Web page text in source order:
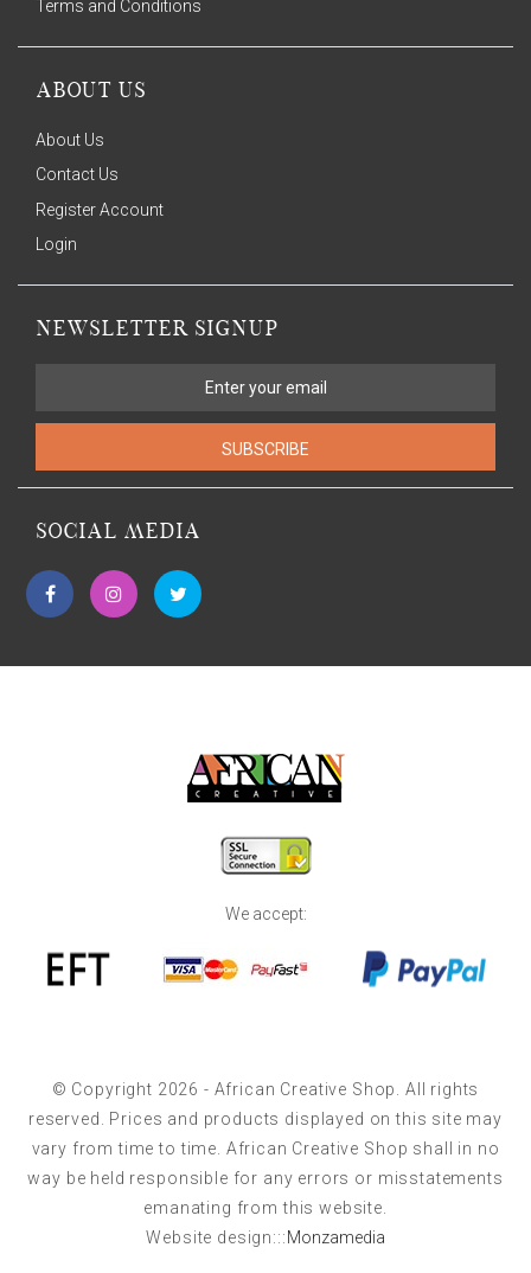
Terms and Conditions
ABOUT US
About Us
Contact Us
Register Account
Login
NEWSLETTER SIGNUP
SUBSCRIBE
SOCIAL MEDIA
We accept:
© Copyright 2026 - African Creative Shop. All rights
reserved. Prices and products displayed on this site may
vary from time to time. African Creative Shop shall in no
way be held responsible for any errors or misstatements
emanating from this website.
Website design:::Monzamedia